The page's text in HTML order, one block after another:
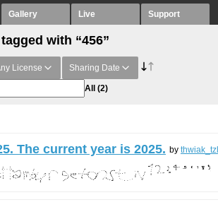
Gallery Live Support
with “456”
License Sharing Date
All (2)
The current year is 2025. by